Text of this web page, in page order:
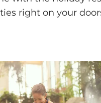
right on your